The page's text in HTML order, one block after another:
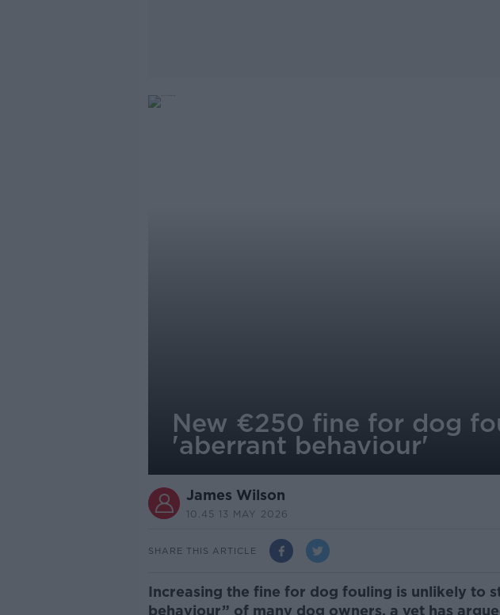
New €250 fine for dog
'aberrant behaviour'
James Wilson
10.45 13 MAY 2026
SHARE THIS ARTICLE
Increasing the fine for dog fouling is unlikely to
behaviour” of many dog owners, a vet has